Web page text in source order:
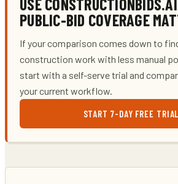
USE
PUBLIC-BID COVERAGE
If your comparison comes down to
construction work with less manual
start with a self-serve trial and
your current workflow.
START 7-DAY FREE TRIAL